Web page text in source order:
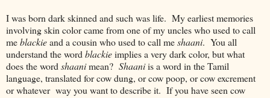
I was born dark skinned and such was life. My earliest memories
involving skin color came from one of my uncles who used to call
meblackieand a cousin who used to call meshaani. You all
understand the word blackieimplies a very dark color, but what
does the word shaanimean? Shaaniis a word in the Tamil
language, translated for cow dung, or cow poop, or cow excrement
or whatever way you want to describe it. If you have seen cow